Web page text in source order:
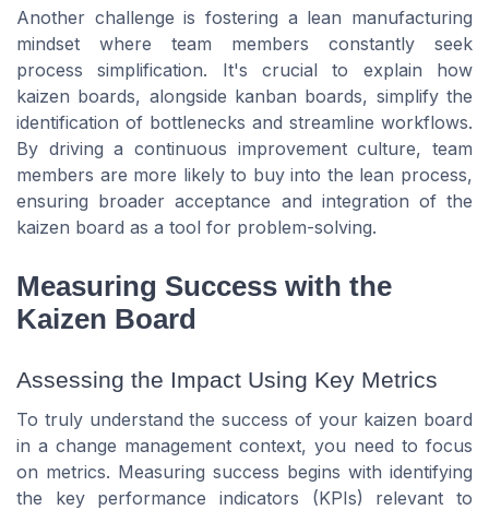
Another challenge is fostering a lean manufacturing
mindset where team members constantly seek
process simplification. It's crucial to explain how
kaizen boards, alongside kanban boards, simplify the
identification of bottlenecks and streamline workflows.
By driving a continuous improvement culture, team
members are more likely to buy into the lean process,
ensuring broader acceptance and integration of the
kaizen board as a tool for problem-solving.
Measuring Success with the
Kaizen Board
Assessing the Impact Using Key Metrics
To truly understand the success of your kaizen board
in a change management context, you need to focus
on metrics. Measuring success begins with identifying
the key performance indicators (KPIs) relevant to